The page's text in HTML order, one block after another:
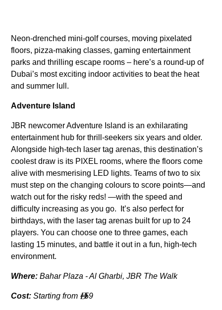
Neon-drenched mini-golf courses, moving pixelated
floors, pizza-making classes, gaming entertainment
parks and thrilling escape rooms – here’s a round-up of
Dubai’s most exciting indoor activities to beat the heat
and summer lull.
Adventure Island
JBR newcomer Adventure Island is an exhilarating
entertainment hub for thrill-seekers six years and older.
Alongside high-tech laser tag arenas, this destination’s
coolest draw is its PIXEL rooms, where the floors come
alive with mesmerising LED lights. Teams of two to six
must step on the changing colours to score points—and
watch out for the risky reds! —with the speed and
difficulty increasing as you go. It’s also perfect for
birthdays, with the laser tag arenas built for up to 24
players. You can choose one to three games, each
lasting 15 minutes, and battle it out in a fun, high-tech
environment.
Where:Bahar Plaza - Al Gharbi, JBR The Walk
Cost:Starting from 59